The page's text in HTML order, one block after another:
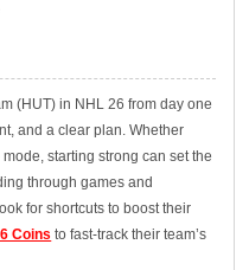
(HUT) in NHL 26 from day one
and a clear plan. Whether
starting strong can set the
through games and
for shortcuts to boost their
Coins to fast-track their team’s